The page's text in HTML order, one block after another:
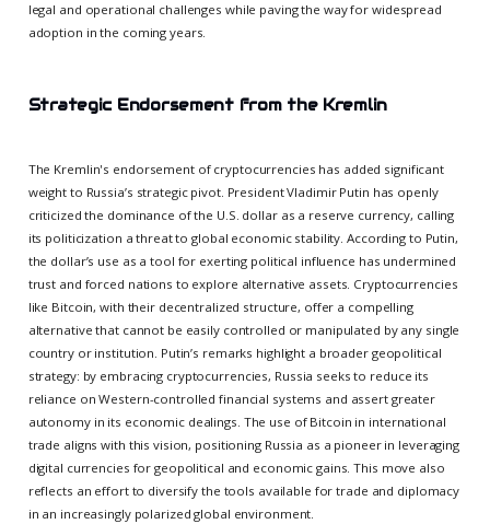
legal and operational challenges while paving the way for widespread
adoption in the coming years.
Strategic Endorsement from the Kremlin
The Kremlin's endorsement of cryptocurrencies has added significant
weight to Russia’s strategic pivot. President Vladimir Putin has openly
criticized the dominance of the U.S. dollar as a reserve currency, calling
its politicization a threat to global economic stability. According to Putin,
the dollar’s use as a tool for exerting political influence has undermined
trust and forced nations to explore alternative assets. Cryptocurrencies
like Bitcoin, with their decentralized structure, offer a compelling
alternative that cannot be easily controlled or manipulated by any single
country or institution. Putin’s remarks highlight a broader geopolitical
strategy: by embracing cryptocurrencies, Russia seeks to reduce its
reliance on Western-controlled financial systems and assert greater
autonomy in its economic dealings. The use of Bitcoin in international
trade aligns with this vision, positioning Russia as a pioneer in leveraging
digital currencies for geopolitical and economic gains. This move also
reflects an effort to diversify the tools available for trade and diplomacy
in an increasingly polarized global environment.